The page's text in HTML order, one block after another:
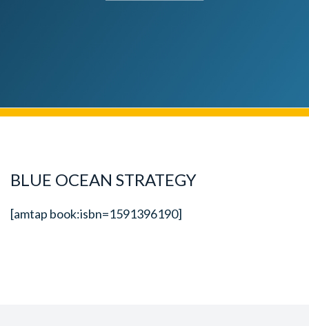
BLUE OCEAN STRATEGY
[amtap book:isbn=1591396190]